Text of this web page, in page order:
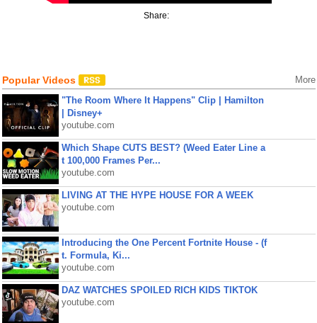
Share:
Popular Videos More
"The Room Where It Happens" Clip | Hamilton
| Disney+
youtube.com
Which Shape CUTS BEST? (Weed Eater Line a
t 100,000 Frames Per...
youtube.com
LIVING AT THE HYPE HOUSE FOR A WEEK
youtube.com
Introducing the One Percent Fortnite House - (f
t. Formula, Ki...
youtube.com
DAZ WATCHES SPOILED RICH KIDS TIKTOK
youtube.com